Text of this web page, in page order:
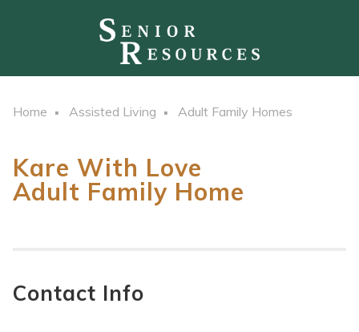
Home Assisted Living Adult Family Homes
Kare With Love
Adult Family Home
Contact Info